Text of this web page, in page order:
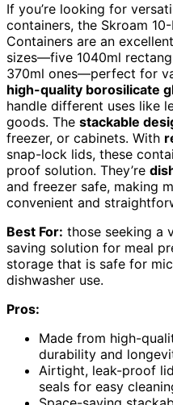
If you’re looking for
containers, the Skroam
Containers are an
sizes—five 1040ml
370ml ones—perfect for
high-quality borosilicate
handle different uses like
goods. The stackable
freezer, or cabinets. With
snap-lock lids, these
proof solution. They’re
and freezer safe, making
convenient and
Best For: those seeking a
saving solution for meal
storage that is safe for
dishwasher use.
Pros:
Made from high-
durability and
Airtight, leak-proof
seals for easy